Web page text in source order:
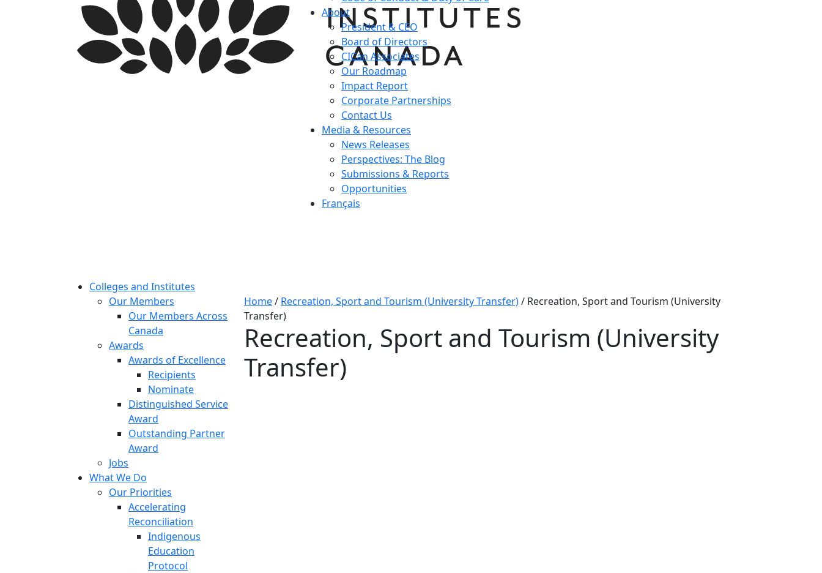
About
President & CEO
Board of Directors
CICan Associates
Our Roadmap
Impact Report
Corporate Partnerships
Contact Us
Media & Resources
News Releases
Perspectives: The Blog
Submissions & Reports
Opportunities
Français
Colleges and Institutes
Our Members
Our Members Across
Canada
Awards
Awards of Excellence
Recipients
Nominate
Distinguished Service
Award
Outstanding Partner
Award
Jobs
What We Do
Our Priorities
Accelerating
Reconciliation
Indigenous
Education
Protocol
Home/ Recreation, Sport and Tourism (University Transfer)/ Recreation, Sport and Tourism (University
Transfer)
Recreation, Sport and Tourism (University
Transfer)